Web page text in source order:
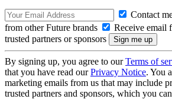
Contact
from other Future brands
Receive email
trusted partners or sponsors
By signing up, you agree to ourTerms of
that you have read ourPrivacy Notice. You
marketing emails from us that may include
trusted partners and sponsors, which you